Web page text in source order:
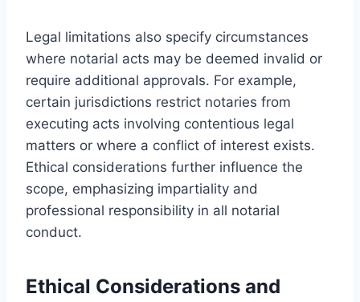
Legal limitations also specify circumstances
where notarial acts may be deemed invalid or
require additional approvals. For example,
certain jurisdictions restrict notaries from
executing acts involving contentious legal
matters or where a conflict of interest exists.
Ethical considerations further influence the
scope, emphasizing impartiality and
professional responsibility in all notarial
conduct.
Ethical Considerations and